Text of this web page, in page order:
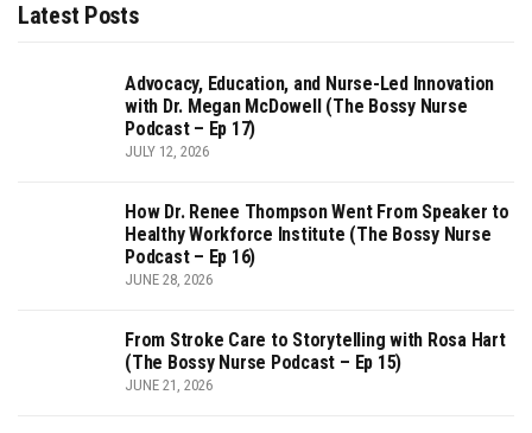
Latest Posts
Advocacy, Education, and Nurse-Led Innovation
with Dr. Megan McDowell (The Bossy Nurse
Podcast – Ep 17)
JULY 12, 2026
How Dr. Renee Thompson Went From Speaker to
Healthy Workforce Institute (The Bossy Nurse
Podcast – Ep 16)
JUNE 28, 2026
From Stroke Care to Storytelling with Rosa Hart
(The Bossy Nurse Podcast – Ep 15)
JUNE 21, 2026